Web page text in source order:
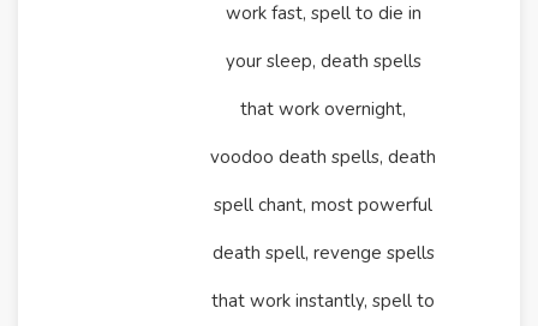
work fast, spell to die in
your sleep, death spells
that work overnight,
voodoo death spells, death
spell chant, most powerful
death spell, revenge spells
that work instantly, spell to